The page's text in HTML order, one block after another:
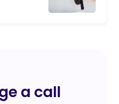
a call